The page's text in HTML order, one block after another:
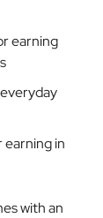
earning
earning in
with an